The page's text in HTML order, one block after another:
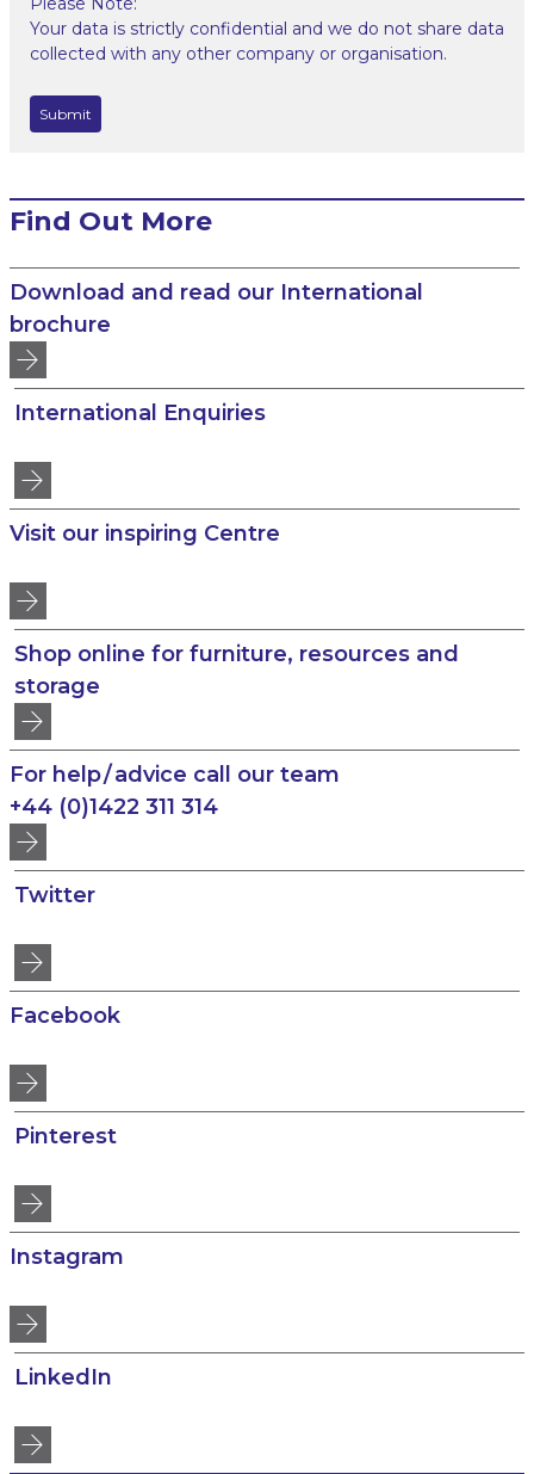
Your data is strictly confidential and we do not share data
collected with any other company or organisation.
Find Out More
Download and read our International
brochure
International Enquiries
Visit our inspiring Centre
Shop online for furniture, resources and
storage
For help / advice call our team
+44 (0)1422 311 314
Twitter
Facebook
Pinterest
Instagram
LinkedIn